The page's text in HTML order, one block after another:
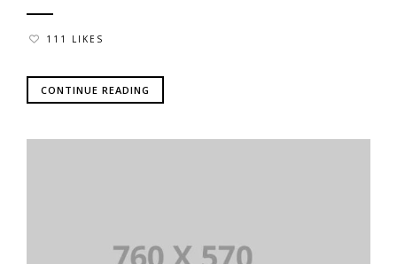
111 LIKES
CONTINUE READING